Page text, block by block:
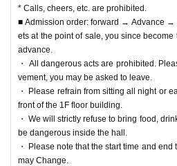
* Calls, cheers, etc. are prohibited.
■ Admission order: forward → Advance →
ets at the point of sale, you since
advance.
・ All dangerous acts are prohibited.
vement, you may be asked to leave.
・ Please refrain from sitting all night or
front of the 1F floor building.
・ We will strictly refuse to bring food,
be dangerous inside the hall.
・ Please note that the start time and
may Change.